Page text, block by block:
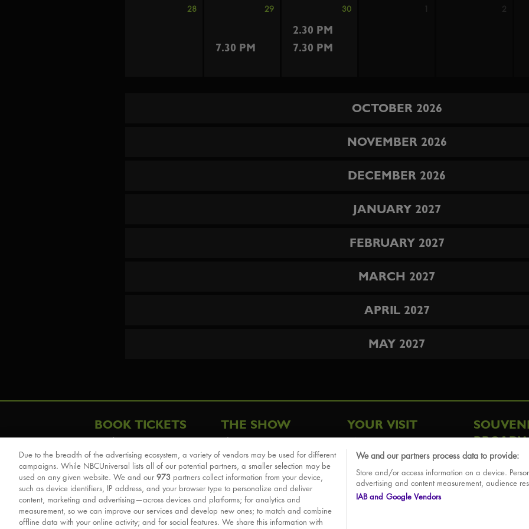
28 29 30 1 2
7.30 PM
2.30 PM
7.30 PM
OCTOBER 2026
NOVEMBER 2026
DECEMBER 2026
JANUARY 2027
FEBRUARY 2027
MARCH 2027
APRIL 2027
MAY 2027
BOOK TICKETS
London
Schools & Education
Group Savings
Front Row Tickets
Afternoon Tea Packages
THE SHOW
The Story
Cast & Creative
Sights & Sounds
For Good
Reviews
YOUR VISIT
FAQ
Due to the breadth of the advertising ecosystem, a variety of vendors may be used for different
campaigns. While NBCUniversal lists all of our potential partners, a smaller selection may be
used on any given website. We and our 973 partners collect information from your device,
such as device identifiers, IP address, and your browser type to personalize and deliver
content, marketing and advertising—across devices and platforms; for analytics and
measurement, so we can improve our services and develop new ones; to match and combine
offline data with your online activity; and for social features. We share this information with
We and our partners process data to provide:
Store and/or access information on a device.
advertising and content measurement, audience
IAB and Google Vendors